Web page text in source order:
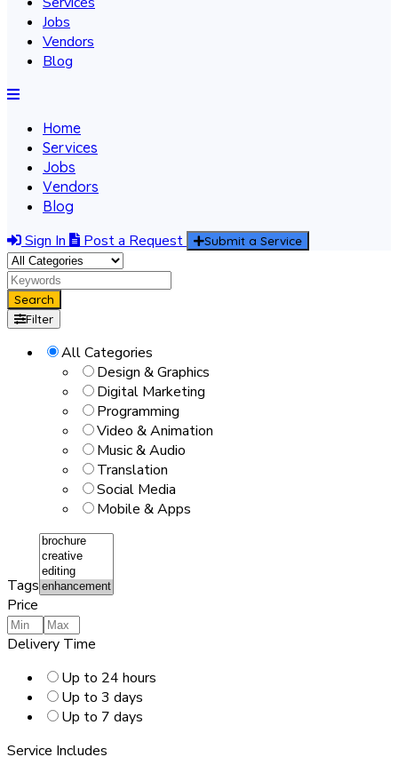
Jobs
Vendors
Blog
Home
Services
Jobs
Vendors
Blog
Sign In Post a Request Submit a Service
Search
Filter
All Categories
Design & Graphics
Digital Marketing
Programming
Video & Animation
Music & Audio
Translation
Social Media
Mobile & Apps
Tags
Price
Delivery Time
Up to 24 hours
Up to 3 days
Up to 7 days
Service Includes